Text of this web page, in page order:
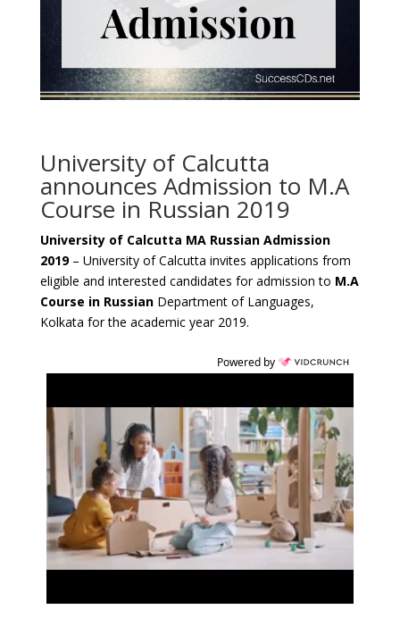
University of Calcutta
announces Admission to M.A
Course in Russian 2019
University of Calcutta MA Russian Admission
2019 – University of Calcutta invites applications from
eligible and interested candidates for admission to M.A
Course in RussianDepartment of Languages,
Kolkata for the academic year 2019.
Powered by